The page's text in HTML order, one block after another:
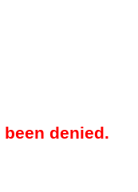
denied.